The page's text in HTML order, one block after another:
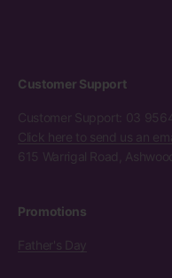
Customer Support
Customer Support: 03
Click here to send us an
615 Warrigal Road,
Promotions
Father's Day